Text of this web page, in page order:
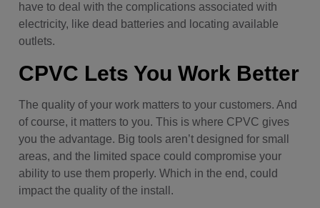
have to deal with the complications associated with
electricity, like dead batteries and locating available
outlets.
CPVC Lets You Work Better
The quality of your work matters to your customers. And
of course, it matters to you. This is where CPVC gives
you the advantage. Big tools aren’t designed for small
areas, and the limited space could compromise your
ability to use them properly. Which in the end, could
impact the quality of the install.